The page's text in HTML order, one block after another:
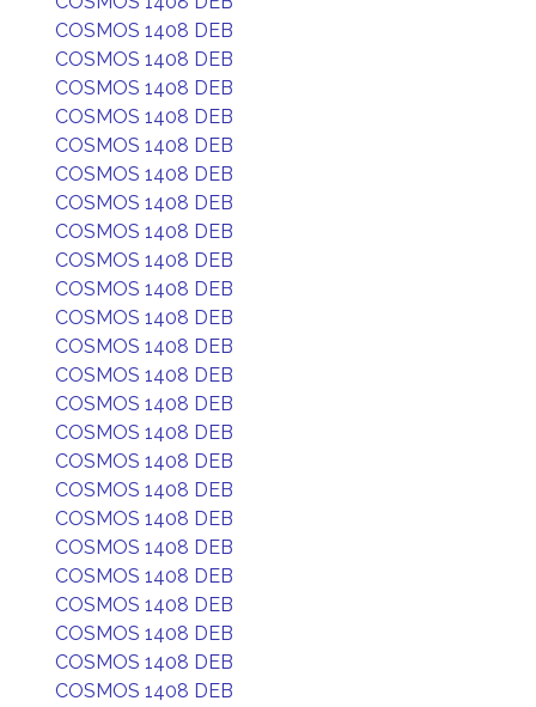
COSMOS 1408 DEB
COSMOS 1408 DEB
COSMOS 1408 DEB
COSMOS 1408 DEB
COSMOS 1408 DEB
COSMOS 1408 DEB
COSMOS 1408 DEB
COSMOS 1408 DEB
COSMOS 1408 DEB
COSMOS 1408 DEB
COSMOS 1408 DEB
COSMOS 1408 DEB
COSMOS 1408 DEB
COSMOS 1408 DEB
COSMOS 1408 DEB
COSMOS 1408 DEB
COSMOS 1408 DEB
COSMOS 1408 DEB
COSMOS 1408 DEB
COSMOS 1408 DEB
COSMOS 1408 DEB
COSMOS 1408 DEB
COSMOS 1408 DEB
COSMOS 1408 DEB